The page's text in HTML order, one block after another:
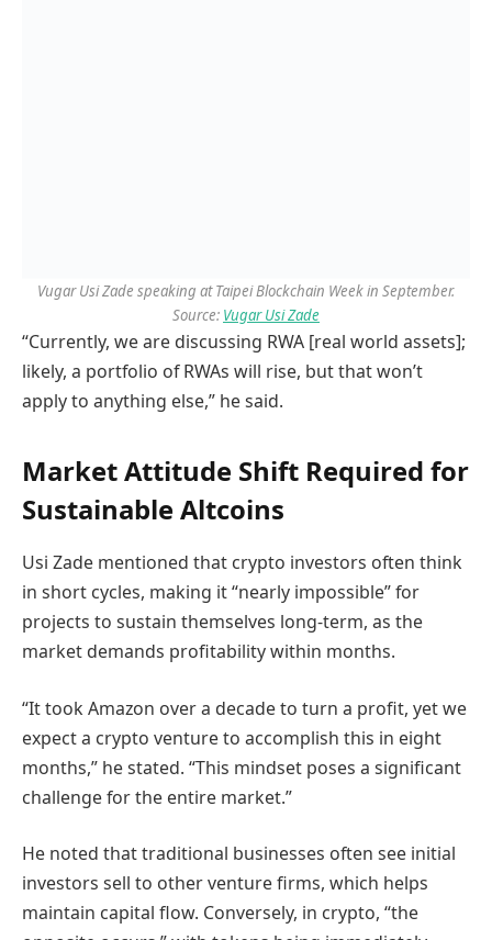
Vugar Usi Zade speaking at Taipei Blockchain Week in September.
Source: Vugar Usi Zade
“Currently, we are discussing RWA [real world assets];
likely, a portfolio of RWAs will rise, but that won’t
apply to anything else,” he said.
Market Attitude Shift Required for
Sustainable Altcoins
Usi Zade mentioned that crypto investors often think
in short cycles, making it “nearly impossible” for
projects to sustain themselves long-term, as the
market demands profitability within months.
“It took Amazon over a decade to turn a profit, yet we
expect a crypto venture to accomplish this in eight
months,” he stated. “This mindset poses a significant
challenge for the entire market.”
He noted that traditional businesses often see initial
investors sell to other venture firms, which helps
maintain capital flow. Conversely, in crypto, “the